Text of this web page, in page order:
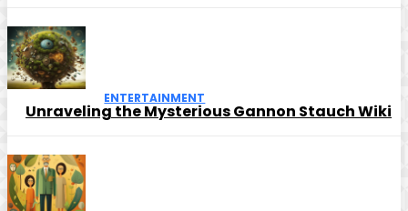
ENTERTAINMENT
Unraveling the Mysterious Gannon Stauch Wiki